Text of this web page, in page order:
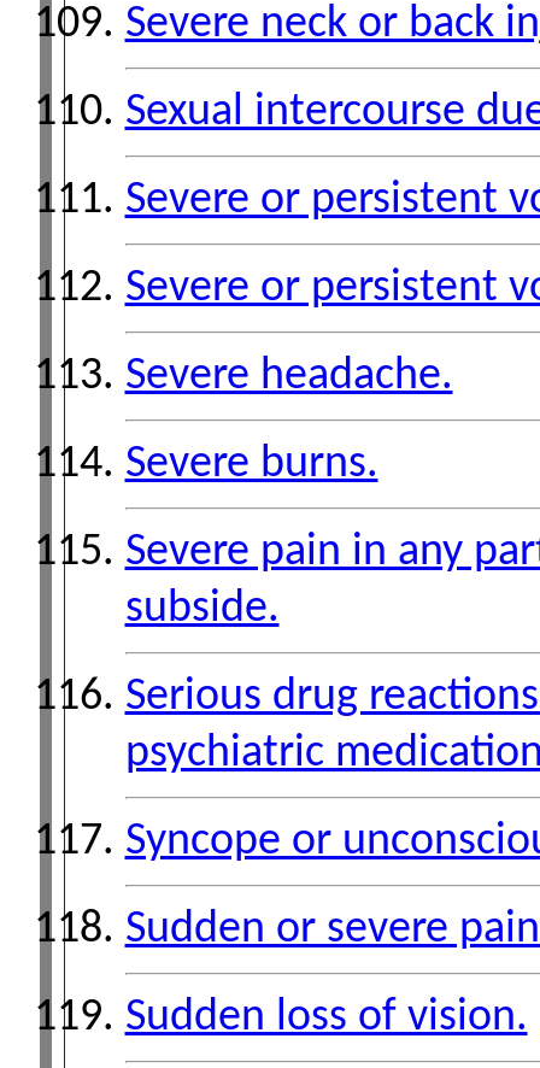
Severe neck or back
Sexual intercourse
Severe or persistent
Severe or persistent
Severe headache.
Severe burns.
Severe pain in any
subside.
Serious drug
psychiatric
Syncope or
Sudden or severe
Sudden loss of vision.